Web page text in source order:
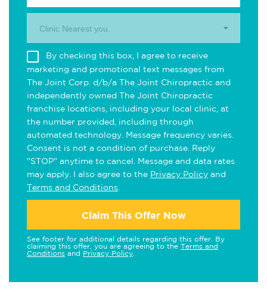
Clinic Nearest you.
By checking this box, I agree to receive
marketing and promotional text messages from
The Joint Corp. d/b/a The Joint Chiropractic and
independently owned The Joint Chiropractic
franchise locations, including your local clinic, at
the number provided, including through
automated technology. Message frequency varies.
Consent is not a condition of purchase. Reply
"STOP" anytime to cancel. Message and data rates
may apply. I also agree to the Privacy Policy and
Terms and Conditions
Claim This Offer Now
See footer for additional details regarding this offer. By
claiming this offer, you are agreeing to the Terms and
Conditions and Privacy Policy